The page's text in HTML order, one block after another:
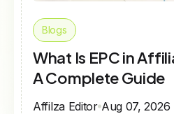
Blogs
What Is EPC in
A Complete Guide
Affilza Editor Aug 07, 2026